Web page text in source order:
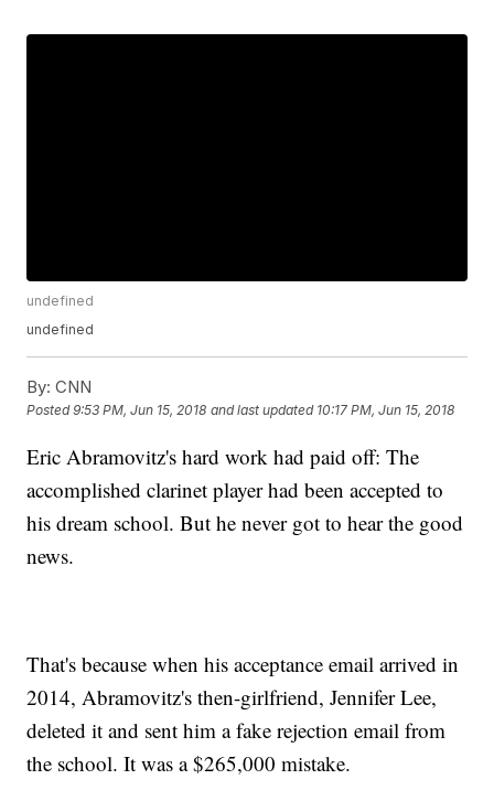
undefined
undefined
By: CNN
Posted9:53 PM, Jun 15, 2018 and last updated 10:17 PM, Jun 15, 2018
Eric Abramovitz's hard work had paid off: The
accomplished clarinet player had been accepted to
his dream school. But he never got to hear the good
news.
That's because when his acceptance email arrived in
2014, Abramovitz's then-girlfriend, Jennifer Lee,
deleted it and sent him a fake rejection email from
the school. It was a $265,000 mistake.